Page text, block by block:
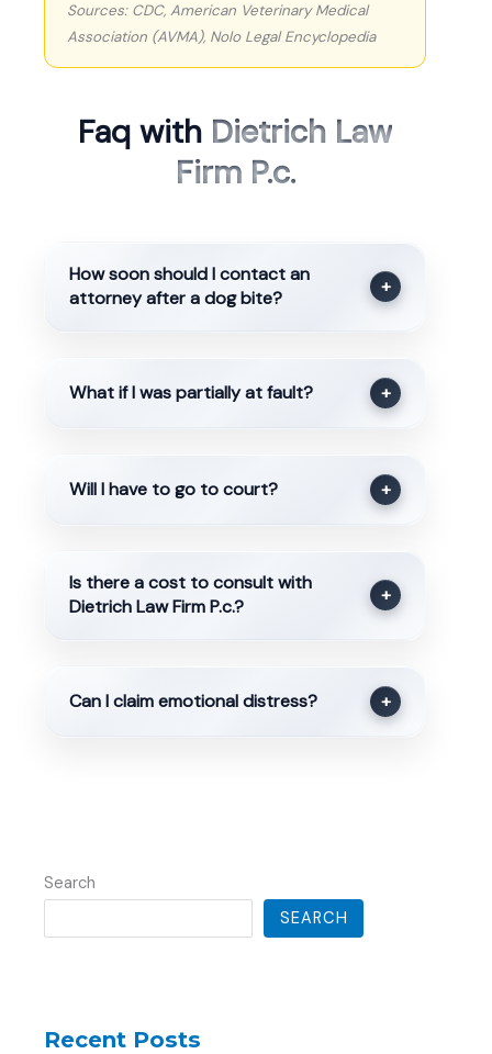
Sources: CDC, American Veterinary Medical
Association (AVMA), Nolo Legal Encyclopedia
Faq with Dietrich Law
Firm P.c.
How soon should I contact an
attorney after a dog bite?
+
What if I was partially at fault? +
Will I have to go to court? +
Is there a cost to consult with
Dietrich Law Firm P.c.?
+
Can I claim emotional distress? +
Search
SEARCH
Recent Posts